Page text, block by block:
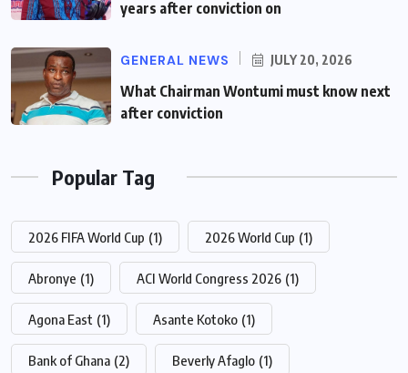
years after conviction on
GENERAL NEWS JULY 20, 2026
What Chairman Wontumi must know next
after conviction
Popular Tag
2026 FIFA World Cup (1) 2026 World Cup (1)
Abronye (1) ACI World Congress 2026 (1)
Agona East (1) Asante Kotoko (1)
Bank of Ghana (2) Beverly Afaglo (1)